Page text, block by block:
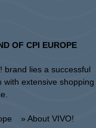
OF CPI EUROPE
brand lies a successful
with extensive shopping
» About VIVO!